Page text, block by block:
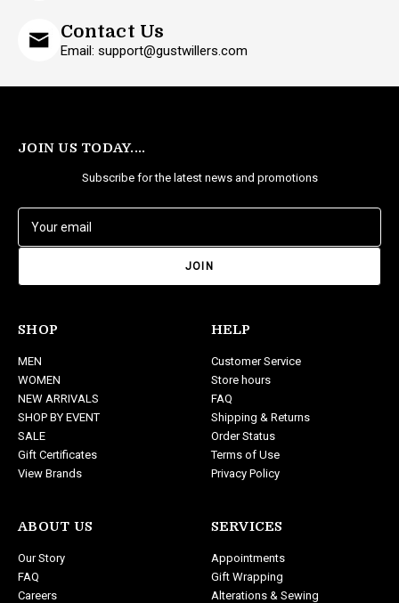
Contact Us
Email: support@gustwillers.com
JOIN US TODAY....
Subscribe for the latest news and promotions
a
d
r
e
s
s
SHOP
MEN
WOMEN
NEW ARRIVALS
SHOP BY EVENT
SALE
Gift Certificates
View Brands
ABOUT US
Our Story
FAQ
Careers
HELP
Customer Service
Store hours
FAQ
Shipping & Returns
Order Status
Terms of Use
Privacy Policy
SERVICES
Appointments
Gift Wrapping
Alterations & Sewing